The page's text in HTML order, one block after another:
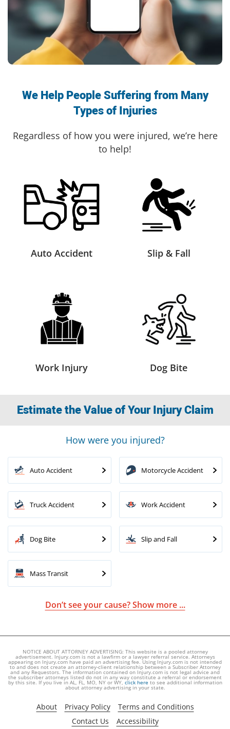
We Help People Suffering from Many
Types of Injuries
Regardless of how you were injured, we’re here
to help!
Auto Accident Slip & Fall
Work Injury Dog Bite
Estimate the Value of Your Injury Claim
How were you injured?
Auto Accident Motorcycle Accident
Truck Accident Work Accident
Dog Bite Slip and Fall
Mass Transit
Don’t see your cause? Show more ...
NOTICE ABOUT ATTORNEY ADVERTISING: This website is a pooled attorney
advertisement. lnjury.com is not a lawfirm or a lawyer referral service. Attorneys
appearing on lnjury.com have paid an advertising fee. Using lnjury.com is not intended
to and does not create an attorney-client relationship between a Subscriber Attorney
and any Requestors. The information contained on lnjury.com is not legal advice and
the subscriber attorneys listed do not in any way constitute a referral or endorsement
by this site. If you live in AL, FL, MO, NY or WY, click here to see additional information
about attorney advertising in your state.
About Privacy Policy
Terms and Conditions
Contact Us
Accessibility